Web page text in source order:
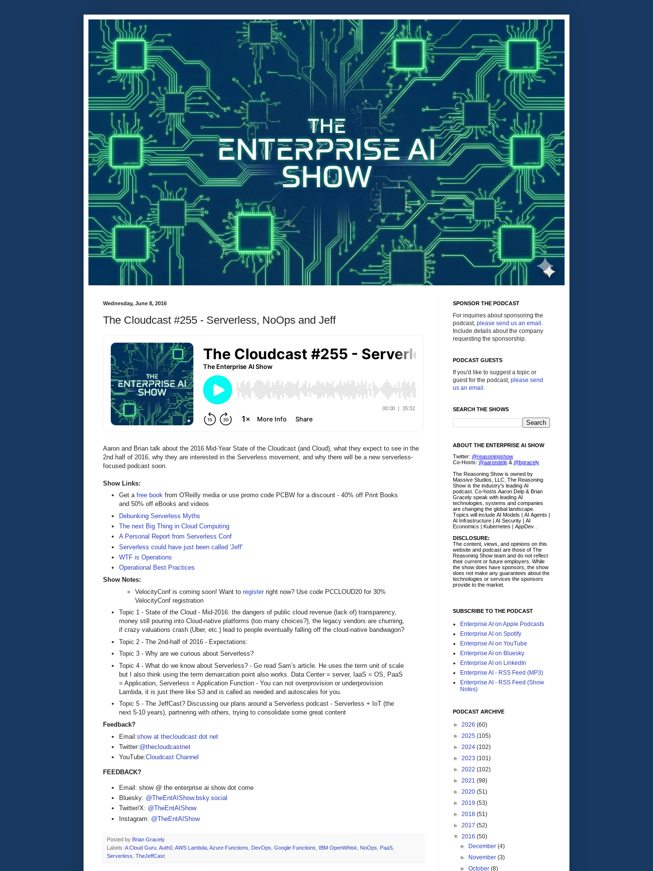
Wednesday, June 8, 2016
The Cloudcast #255 - Serverless, NoOps and Jeff
Aaron and Brian talk about the 2016 Mid-Year State of the Cloudcast (and Cloud), what they expect to see in the
2nd half of 2016, why they are interested in the Serverless movement, and why there will be a new serverless-
focused podcast soon.
Show Links:
Get afree book from O'Reilly media or use promo code PCBW for a discount - 40% off Print Books
and 50% off eBooks and videos
Debunking Serverless Myths
The next Big Thing in Cloud Computing
A Personal Report from Serverless Conf
Serverless could have just been called 'Jeff'
WTF is Operations
Operational Best Practices
Show Notes:
VelocityConf is coming soon! Want to register right now? Use code PCCLOUD20 for 30%
VelocityConf registration
Topic 1 - State of the Cloud - Mid-2016: the dangers of public cloud revenue (lack of) transparency,
money still pouring into Cloud-native platforms (too many choices?), the legacy vendors are churning,
if crazy valuations crash (Uber, etc.) lead to people eventually falling off the cloud-native bandwagon?
Topic 2 - The 2nd-half of 2016 - Expectations:
Topic 3 - Why are we curious about Serverless?
Topic 4 - What do we know about Serverless? - Go read Sam’s article. He uses the term unit of scale
but I also think using the term demarcation point also works. Data Center = server, IaaS = OS, PaaS
= Application, Serverless = Application Function - You can not overprovision or underprovision
Lambda, it is just there like S3 and is called as needed and autoscales for you.
Topic 5 - The JeffCast? Discussing our plans around a Serverless podcast - Serverless + IoT (the
next 5-10 years), partnering with others, trying to consolidate some great content
Feedback?
Email:show at thecloudcast dot net
Twitter:@thecloudcastnet
YouTube:Cloudcast Channel
FEEDBACK?
Email: show @ the enterprise ai show dot come
Bluesky: @TheEntAIShow.bsky.social
Twitter/X: @TheEntAIShow
Instagram: @TheEntAIShow
Posted by Brian Gracely
Labels: A Cloud Guru Auth0 AWS Lambda Azure Functions DevOps Google Functions IBM OpenWhisk NoOps PaaS
Serverless TheJeffCast
SPONSOR THE PODCAST
For inquiries about sponsoring the
podcast, please send us an email .
Include details about the company
requesting the sponsorship.
PODCAST GUESTS
If you'd like to suggest a topic or
guest for the podcast, please send
us an email .
SEARCH THE SHOWS
ABOUT THE ENTERPRISE AI SHOW
Twitter: @reasoningshow
Co-Hosts: @aarondelp & @bgracely
The Reasoning Show is owned by
Massive Studios, LLC. The Reasoning
Show is the industry's leading AI
podcast. Co-hosts Aaron Delp & Brian
Gracely speak with leading AI
technologies, systems and companies
are changing the global landscape.
Topics will include AI Models | AI Agents |
AI Infrastructure | AI Security | AI
Economics | Kubernetes | AppDev .
DISCLOSURE:
The content, views, and opinions on this
website and podcast are those of The
Reasoning Show team and do not reflect
their current or future employers. While
the show does have sponsors, the show
does not make any guarantees about the
technologies or services the sponsors
provide to the market.
SUBSCRIBE TO THE PODCAST
Enterprise AI on Apple Podcasts
Enterprise AI on Spotify
Enterprise AI on YouTube
Enterprise AI on Bluesky
Enterprise AI on LinkedIn
Enterprise AI - RSS Feed (MP3)
Enterprise AI - RSS Feed (Show
Notes)
PODCAST ARCHIVE
► 2026 (60)
► 2025 (105)
► 2024 (102)
► 2023 (101)
► 2022 (102)
► 2021 (98)
► 2020 (51)
► 2019 (53)
► 2018 (51)
► 2017 (52)
▼ 2016 (50)
►
December(4)
►
November(3)
►October(8)